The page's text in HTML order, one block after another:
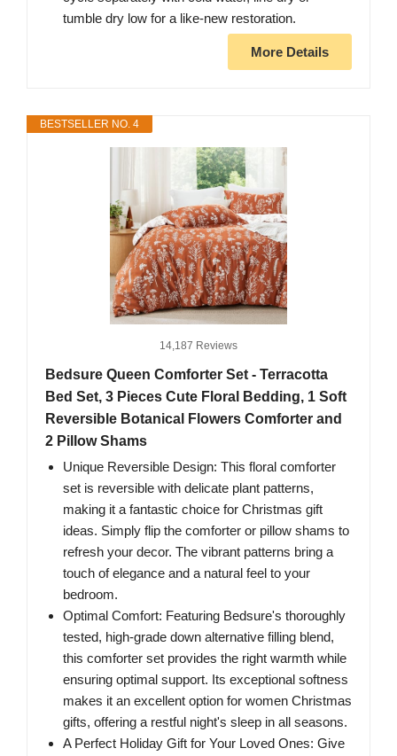
tumble dry low for a like-new restoration.
More Details
BESTSELLER NO. 4
14,187 Reviews
Bedsure Queen Comforter Set - Terracotta
Bed Set, 3 Pieces Cute Floral Bedding, 1 Soft
Reversible Botanical Flowers Comforter and
2 Pillow Shams
Unique Reversible Design: This floral comforter
set is reversible with delicate plant patterns,
making it a fantastic choice for Christmas gift
ideas. Simply flip the comforter or pillow shams to
refresh your decor. The vibrant patterns bring a
touch of elegance and a natural feel to your
bedroom.
Optimal Comfort: Featuring Bedsure's thoroughly
tested, high-grade down alternative filling blend,
this comforter set provides the right warmth while
ensuring optimal support. Its exceptional softness
makes it an excellent option for women Christmas
gifts, offering a restful night's sleep in all seasons.
A Perfect Holiday Gift for Your Loved Ones: Give